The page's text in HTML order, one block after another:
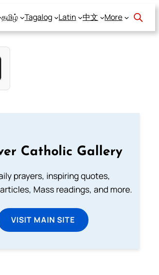
தமிழ் Tagalog Latin 中文 More
Catholic Gallery
prayers, inspiring quotes,
Mass readings, and more.
VISIT MAIN SITE